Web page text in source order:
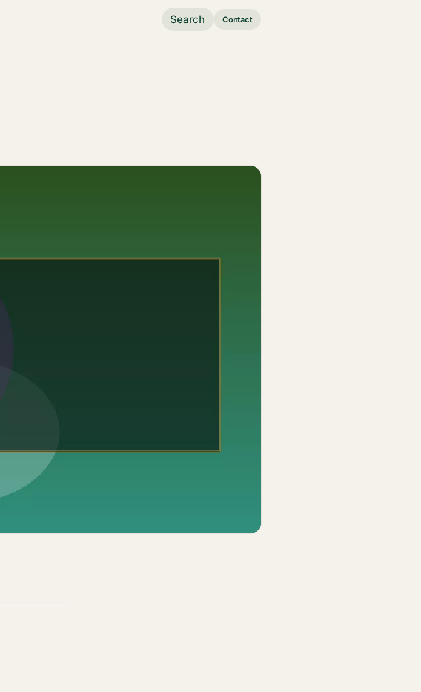
Search Contact